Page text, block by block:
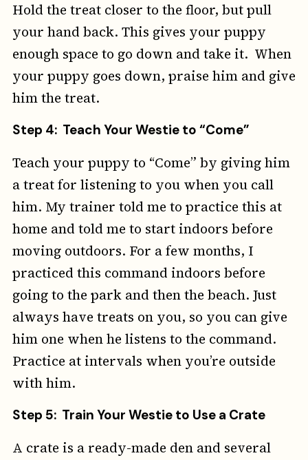
Hold the treat closer to the floor, but pull
your hand back. This gives your puppy
enough space to go down and take it. When
your puppy goes down, praise him and give
him the treat.
Step 4: Teach Your Westie to “Come”
Teach your puppy to “Come” by giving him
a treat for listening to you when you call
him. My trainer told me to practice this at
home and told me to start indoors before
moving outdoors. For a few months, I
practiced this command indoors before
going to the park and then the beach. Just
always have treats on you, so you can give
him one when he listens to the command.
Practice at intervals when you’re outside
with him.
Step 5: Train Your Westie to Use a Crate
A crate is a ready-made den and several